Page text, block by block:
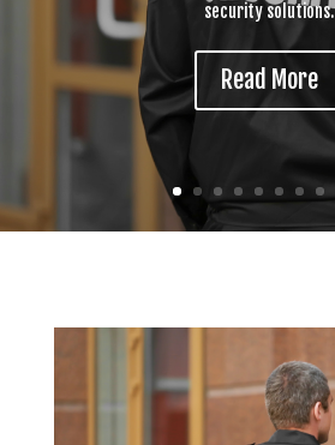
security solutions.
Read More